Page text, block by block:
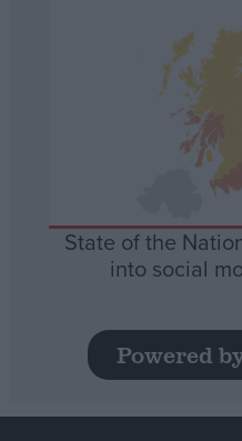
State of the
into social
Powered